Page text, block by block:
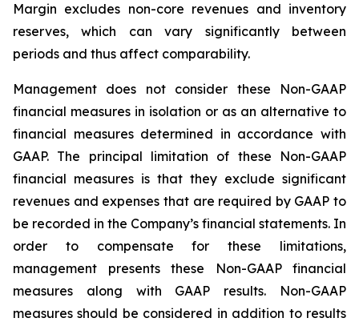
Margin excludes non-core revenues and inventory
reserves, which can vary significantly between
periods and thus affect comparability.
Management does not consider these Non-GAAP
financial measures in isolation or as an alternative to
financial measures determined in accordance with
GAAP. The principal limitation of these Non-GAAP
financial measures is that they exclude significant
revenues and expenses that are required by GAAP to
be recorded in the Company’s financial statements. In
order to compensate for these limitations,
management presents these Non-GAAP financial
measures along with GAAP results. Non-GAAP
measures should be considered in addition to results